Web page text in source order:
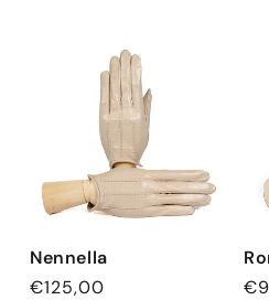
Nennella
Regular
€125,00